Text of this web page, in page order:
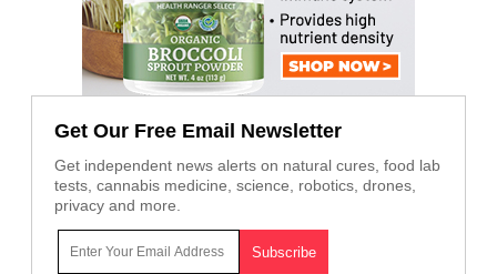
Get Our Free Email Newsletter
Get independent news alerts on natural cures, food lab
tests, cannabis medicine, science, robotics, drones,
privacy and more.